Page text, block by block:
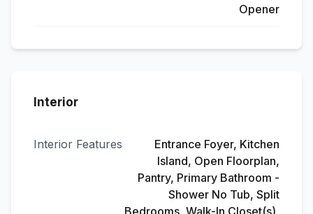
Opener
Interior
Interior Features
Entrance Foyer, Kitchen
Island, Open Floorplan,
Pantry, Primary Bathroom -
Shower No Tub, Split
Bedrooms, Walk-In Closet(s),